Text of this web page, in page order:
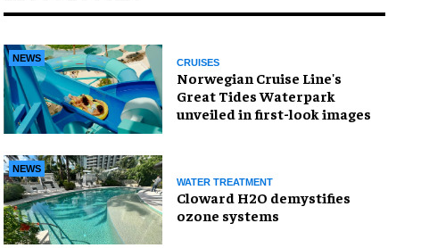
NEWS CRUISES
Norwegian Cruise Line's
Great Tides Waterpark
unveiled in first-look images
NEWS
WATER TREATMENT
Cloward H2O demystifies
ozone systems